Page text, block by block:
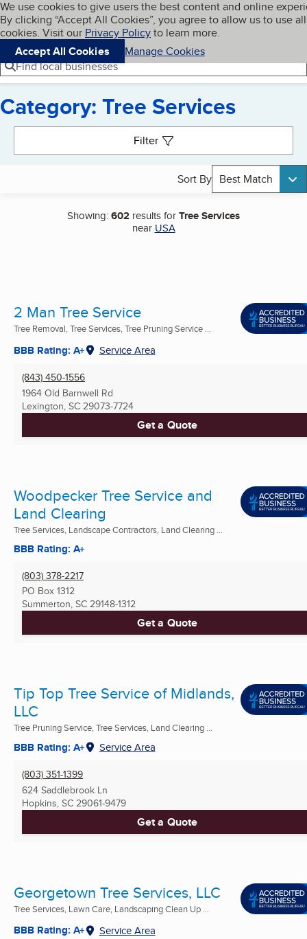
Skip to main content
Cookies on BBB.org
We use cookies to give users the best content and online
By clicking “Accept All Cookies”, you agree to allow us to use all
cookies. Visit our Privacy Policyto learn more.
Accept All Cookies
Manage Cookies
Navigation menu
Menu My BBB
Find local businesses
Category: Tree Services
Filter
Sort By Best Match
Showing:602 results forTree Services
near USA
2 Man Tree Service
Tree Removal, Tree Services, Tree Pruning Service ...
BBB Rating: A+ Service Area
(843) 450-1556
1964 Old Barnwell Rd
Lexington, SC 29073-7724
Get a Quote
Woodpecker Tree Service and
Land Clearing
Tree Services, Landscape Contractors, Land Clearing ...
BBB Rating: A+
(803) 378-2217
PO Box 1312
Summerton, SC 29148-1312
Get a Quote
Tip Top Tree Service of Midlands,
LLC
Tree Pruning Service, Tree Services, Land Clearing ...
BBB Rating: A+ Service Area
(803) 351-1399
624 Saddlebrook Ln
Hopkins, SC 29061-9479
Get a Quote
Georgetown Tree Services, LLC
Tree Services, Lawn Care, Landscaping Clean Up ...
BBB Rating: A+ Service Area